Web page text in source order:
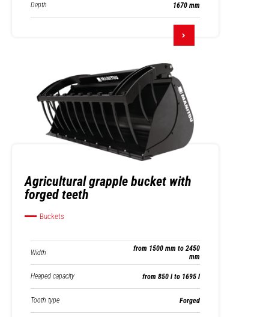
Depth 1670 mm
Agricultural grapple bucket with
forged teeth
Buckets
Width
from 1500 mm to 2450
mm
Heaped capacity from 850 l to 1695 l
Tooth type Forged